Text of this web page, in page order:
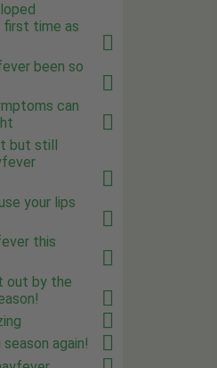
time as
been so
can
but still
your lips
this
out by the
again!